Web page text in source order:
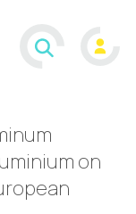
on